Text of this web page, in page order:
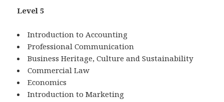
Level 5
Introduction to Accounting
Professional Communication
Business Heritage, Culture and Sustainability
Commercial Law
Economics
Introduction to Marketing